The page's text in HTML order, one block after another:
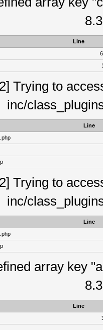
Line
Trying to
inc/
Line
Trying to
inc/
Line
array key
Line